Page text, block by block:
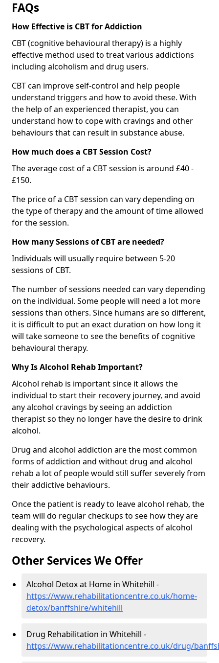
FAQs
How Effective is CBT for Addiction
CBT (cognitive behavioural therapy) is a highly
effective method used to treat various addictions
including alcoholism and drug users.
CBT can improve self-control and help people
understand triggers and how to avoid these. With
the help of an experienced therapist, you can
understand how to cope with cravings and other
behaviours that can result in substance abuse.
How much does a CBT Session Cost?
The average cost of a CBT session is around £40 -
£150.
The price of a CBT session can vary depending on
the type of therapy and the amount of time allowed
for the session.
How many Sessions of CBT are needed?
Individuals will usually require between 5-20
sessions of CBT.
The number of sessions needed can vary depending
on the individual. Some people will need a lot more
sessions than others. Since humans are so different,
it is difficult to put an exact duration on how long it
will take someone to see the benefits of cognitive
behavioural therapy.
Why Is Alcohol Rehab Important?
Alcohol rehab is important since it allows the
individual to start their recovery journey, and avoid
any alcohol cravings by seeing an addiction
therapist so they no longer have the desire to drink
alcohol.
Drug and alcohol addiction are the most common
forms of addiction and without drug and alcohol
rehab a lot of people would still suffer severely from
their addictive behaviours.
Once the patient is ready to leave alcohol rehab, the
team will do regular checkups to see how they are
dealing with the psychological aspects of alcohol
recovery.
Other Services We Offer
Alcohol Detox at Home in Whitehill -
https://www.rehabilitationcentre.co.uk/home-
detox/banffshire/whitehill
Drug Rehabilitation in Whitehill -
https://www.rehabilitationcentre.co.uk/drug/